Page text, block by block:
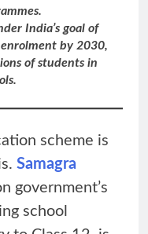
India’s goal of
by 2030,
of students in
scheme is
Samagra
government’s
school